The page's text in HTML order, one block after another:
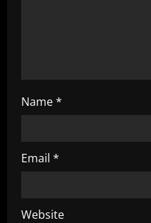
Name*
Email *
Website